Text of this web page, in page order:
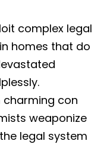
complex legal
homes that do
con
weaponize
legal system